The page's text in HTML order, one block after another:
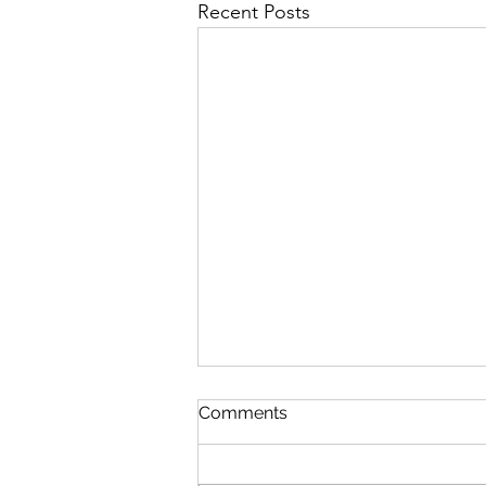
Recent Posts
JURASSIC PARK, STAR
WARS & JAWS REBOOTS
IDEAS & OTHER I P S
Comments